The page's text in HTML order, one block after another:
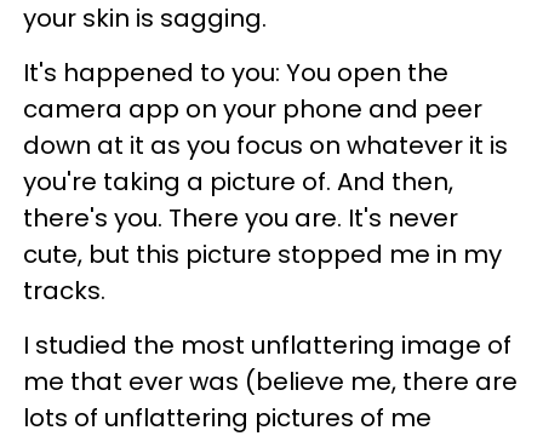
your skin is sagging.
It's happened to you: You open the
camera app on your phone and peer
down at it as you focus on whatever it is
you're taking a picture of. And then,
there's you. There you are. It's never
cute, but this picture stopped me in my
tracks.
I studied the most unflattering image of
me that ever was (believe me, there are
lots of unflattering pictures of me